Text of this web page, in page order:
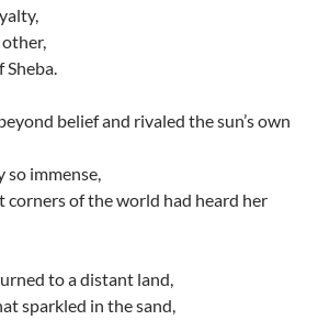
Sheba.
belief and rivaled the sun’s own
so immense,
corners of the world had heard her
to a distant land,
sparkled in the sand,